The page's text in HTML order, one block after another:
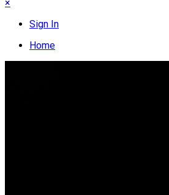
×
Sign In
Home